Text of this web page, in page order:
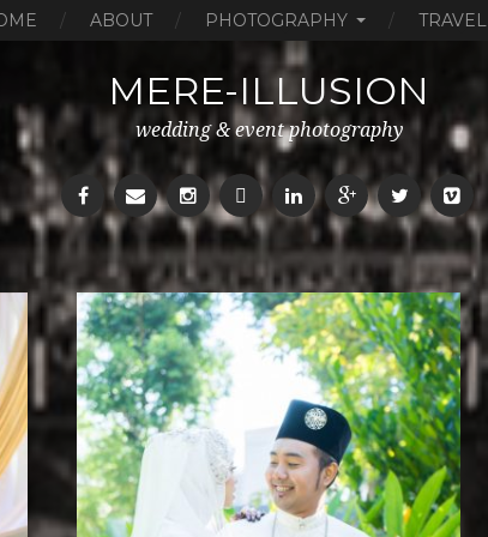
ABOUT PHOTOGRAPHY TRAVEL
MERE-ILLUSION
wedding & event photography